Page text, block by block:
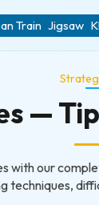
Train Jigsaw
—
with our
techniques,